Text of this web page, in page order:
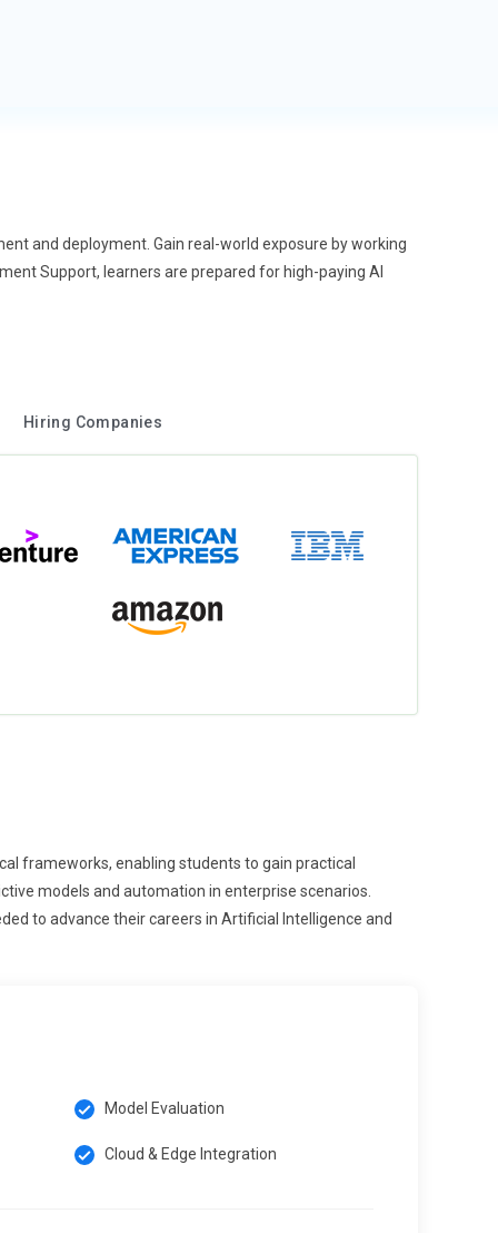
and deployment. Gain real-world exposure by working
Support, learners are prepared for high-paying AI
Hiring Companies
frameworks, enabling students to gain practical
models and automation in enterprise scenarios.
to advance their careers in Artificial Intelligence and
Model Evaluation
Cloud & Edge Integration